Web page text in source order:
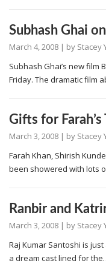
Subhash Ghai
March 4, 2008 | by Stacey
Subhash Ghai’s new film
Friday. The dramatic film
Gifts for Farah’s
March 3, 2008 | by Stacey
Farah Khan, Shirish
been showered with lots
Ranbir and
March 3, 2008 | by Stacey
Raj Kumar Santoshi is
a dream cast lined for